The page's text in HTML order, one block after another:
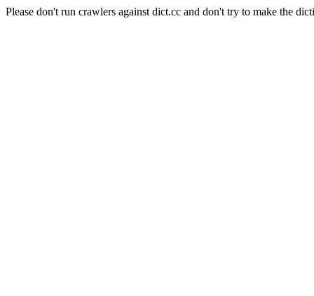
Please don't run crawlers against dict.cc and don't try to make the